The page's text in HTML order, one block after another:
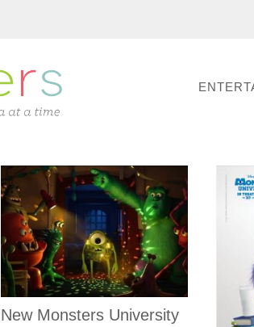
New Monsters University